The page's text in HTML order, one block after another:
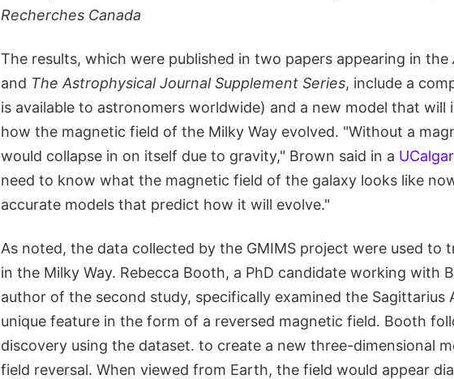
Recherches Canada
The results, which were published in two papers appearing in the
and The Astrophysical Journal Supplement Series, include a
is available to astronomers worldwide) and a new model that will
how the magnetic field of the Milky Way evolved. "Without a
would collapse in on itself due to gravity," Brown said in a
need to know what the magnetic field of the galaxy looks like
accurate models that predict how it will evolve."
As noted, the data collected by the GMIMS project were used to
in the Milky Way. Rebecca Booth, a PhD candidate working with
author of the second study, specifically examined the Sagittarius
unique feature in the form of a reversed magnetic field. Booth
discovery using the dataset. to create a new three-dimensional
field reversal. When viewed from Earth, the field would appear